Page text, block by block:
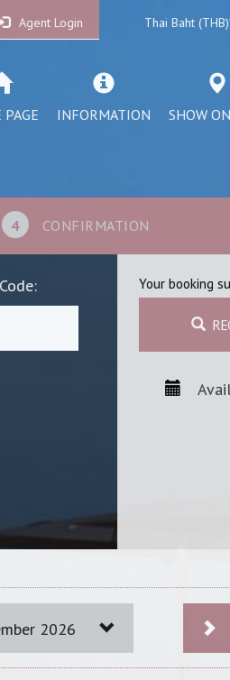
Agent Login Thai Baht (THB)
INFORMATION SHOW
4 CONFIRMATION
Your booking
2026